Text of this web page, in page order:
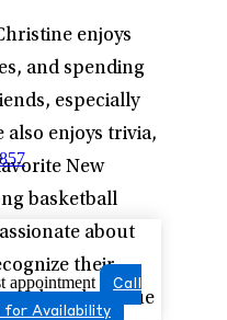
enjoys
and spending
especially
also enjoys trivia,
New
basketball
about
their
and pursue
appointment
Call
for Availability